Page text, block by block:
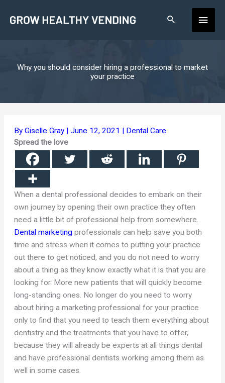
Main
Why you should consider hiring a professional to market
your practice
ByGiselle Gray |June 12, 2021 | Dental Care
Spread the love
When a dental professional decides to embark on their
own journey by opening their own practice they often
need a little bit of professional help from somewhere.
Dental marketing professionals can help save you both
time and stress when it comes to putting your practice
out there to get noticed, and you do not need to worry
about a thing as they know exactly what it is that you are
looking for. More new patients that will quickly become
long-standing ones. No longer do you need to worry
about hiring a marketing professional for your practice
only to find that you need to teach them everything about
dentistry and the treatments that you have to offer,
because they will already be experts at all things dental
and have professional dentists working among them as
well in some cases.